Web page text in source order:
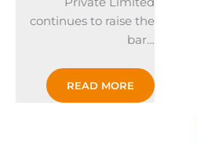
continues to raise the
bar…
READ MORE